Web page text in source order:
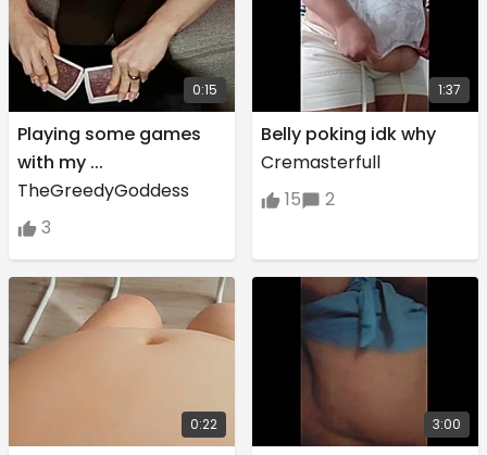
0:15
Playing some games
with my ...
TheGreedyGoddess
3
1:37
Belly poking idk why
Cremasterfull
15
2
0:22 3:00